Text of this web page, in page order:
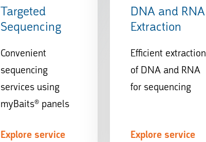
Targeted
Sequencing
Convenient
sequencing
services using
myBaits® panels
Explore service
DNA and RNA
Extraction
Efficient extraction
of DNA and RNA
for sequencing
Explore service